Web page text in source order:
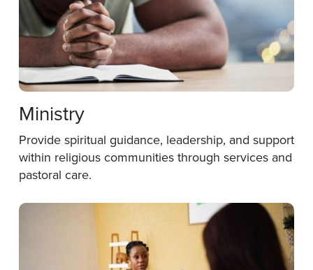
Ministry
Provide spiritual guidance, leadership, and support
within religious communities through services and
pastoral care.